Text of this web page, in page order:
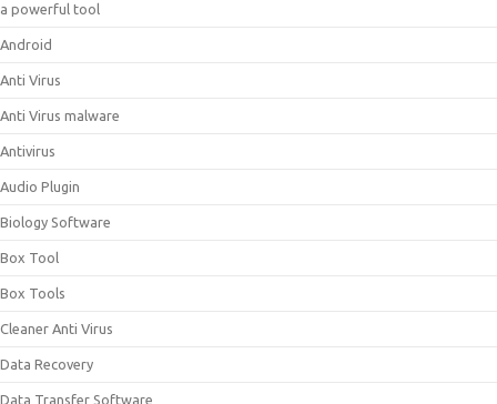
a powerful tool
Android
Anti Virus
Anti Virus malware
Antivirus
Audio Plugin
Biology Software
Box Tool
Box Tools
Cleaner Anti Virus
Data Recovery
Data Transfer Software